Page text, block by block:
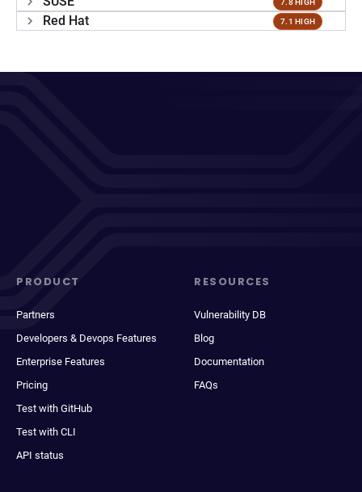
Red Hat 7.1 HIGH
PRODUCT
Partners
Developers & Devops Features
Enterprise Features
Pricing
Test with GitHub
Test with CLI
API status
RESOURCES
Vulnerability DB
Blog
Documentation
FAQs